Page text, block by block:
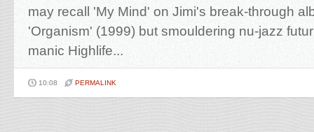
may recall 'My Mind' on Jimi's break-through
'Organism' (1999) but smouldering nu-jazz
manic Highlife...
10:08 PERMALINK